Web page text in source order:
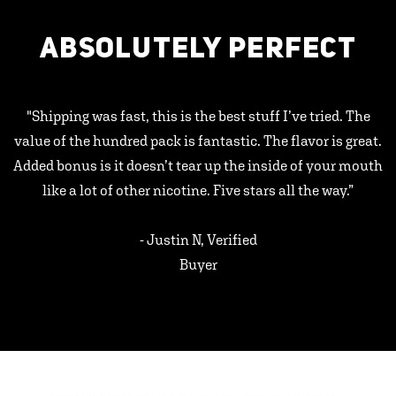
ABSOLUTELY PERFECT
"Shipping was fast, this is the best stuff I’ve tried. The
value of the hundred pack is fantastic. The flavor is great.
Added bonus is it doesn’t tear up the inside of your mouth
like a lot of other nicotine. Five stars all the way.”
- Justin N, Verified
Buyer